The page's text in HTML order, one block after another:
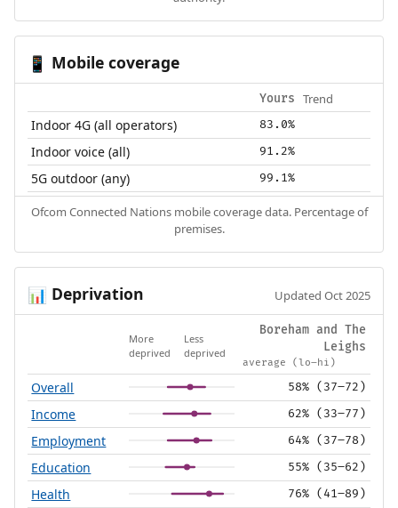
📱 Mobile coverage
Yours Trend
Indoor 4G (all operators) 83.0%
Indoor voice (all) 91.2%
5G outdoor (any) 99.1%
Ofcom Connected Nations mobile coverage data. Percentage of
premises.
📊 Deprivation Updated Oct 2025
More
deprived
Less
deprived
Boreham and The
Leighs
average (lo–hi)
Overall 58% (37–72)
Income 62% (33–77)
Employment 64% (37–78)
Education 55% (35–62)
Health 76% (41–89)